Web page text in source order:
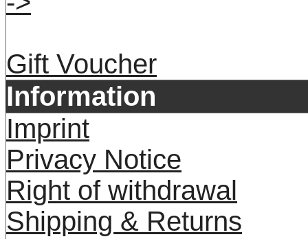
Gift Voucher
Information
Imprint
Privacy Notice
Right of withdrawal
Shipping & Returns